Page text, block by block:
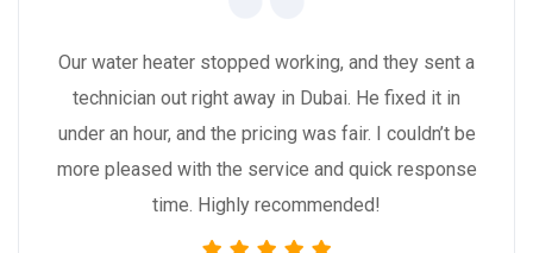
Our water heater stopped working, and they sent a
technician out right away in Dubai. He fixed it in
under an hour, and the pricing was fair. I couldn’t be
more pleased with the service and quick response
time. Highly recommended!